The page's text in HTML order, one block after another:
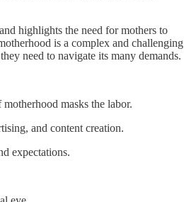
highlights the need for mothers to
is a complex and challenging
need to navigate its many demands.
masks the labor.
and content creation.
expectations.